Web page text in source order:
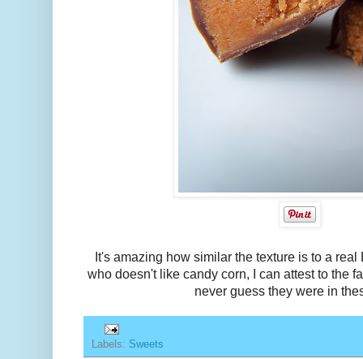
It's amazing how similar the texture is to a
who doesn't like candy corn, I can attest to the
never guess they were in
Labels: Sweets